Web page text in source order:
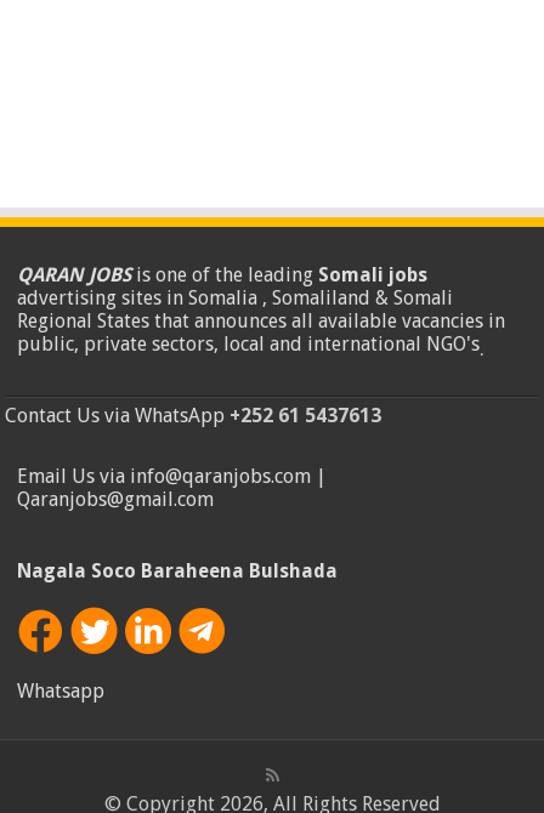
QARAN JOBSis one of the leading Somali jobs
advertising sites in Somalia , Somaliland & Somali
Regional States that announces all available vacancies in
public, private sectors, local and international NGO's.
Contact Us via WhatsApp +252 61 5437613
Email Us via info@qaranjobs.com |
Qaranjobs@gmail.com
Nagala Soco Baraheena Bulshada
Whatsapp
© Copyright 2026, All Rights Reserved